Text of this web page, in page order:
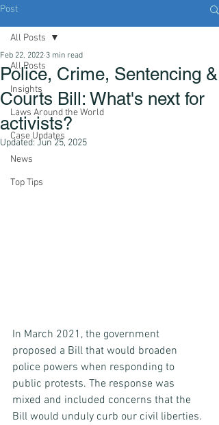
Post
All Posts
Insights
Laws Around the World
Case Updates
News
Top Tips
All Posts
Police, Crime, Sentencing &
Courts Bill: What's next for
activists?
Feb 22, 2022 3 min read
Updated: Jun 25, 2025
In March 2021, the government
proposed a Bill that would broaden
police powers when responding to
public protests. The response was
mixed and included concerns that the
Bill would unduly curb our civil liberties.